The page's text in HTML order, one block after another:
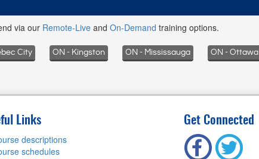
via our Remote-Live and On-Demand training options.
City ON - Kingston ON - Mississauga ON - Ottawa
Links
descriptions
schedules
Get Connected